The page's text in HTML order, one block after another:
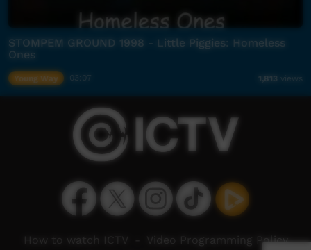
STOMPEM GROUND 1998 - Little Piggies: Homeless
Ones
Young Way 03:07 1,813 views
How to watch ICTV Video Programming Policy